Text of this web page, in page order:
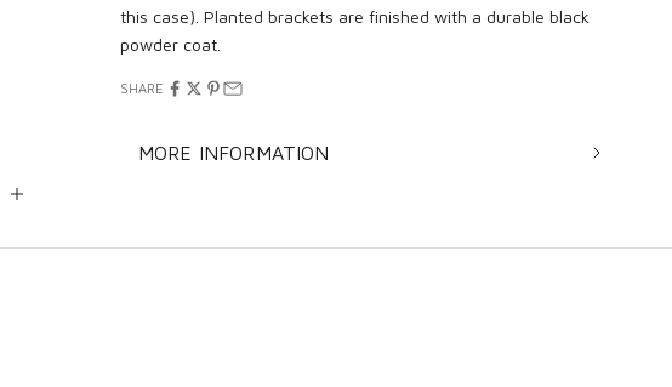
this case). Planted brackets are finished with a durable black
powder coat.
SHARE
MORE INFORMATION